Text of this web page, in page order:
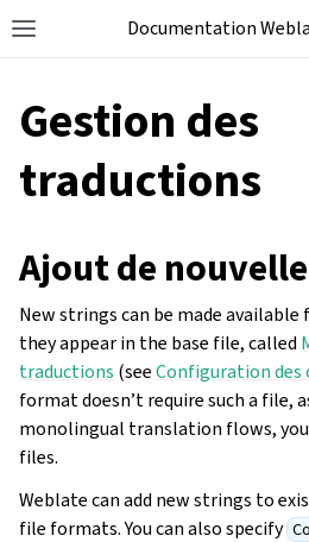
Documentation
Gestion des
traductions
Ajout de
New strings can be made
they appear in the base file, called
traductions (seeConfiguration des
format doesn’t require such a file,
monolingual translation flows,
files.
Weblate can add new strings to
file formats. You can also specify